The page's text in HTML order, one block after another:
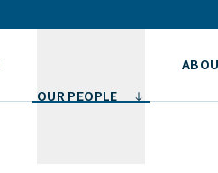
OUR PEOPLE